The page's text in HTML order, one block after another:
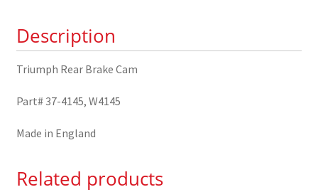
Description
Triumph Rear Brake Cam
Part# 37-4145, W4145
Made in England
Related products